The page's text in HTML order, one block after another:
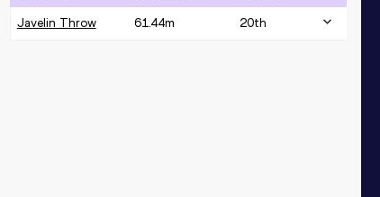
Javelin Throw 61.44m 20th